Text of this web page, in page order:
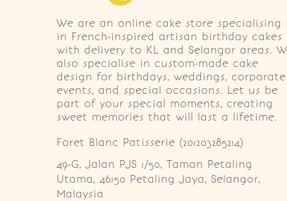
We are an online cake store specialising
in French-inspired artisan birthday cakes
with delivery to KL and Selangor areas.
also specialise in custom-made cake
design for birthdays, weddings, corporate
events, and special occasions. Let us be
part of your special moments, creating
sweet memories that will last a lifetime.
Foret Blanc Patisserie (201203285214)
49-G, Jalan PJS 1/50, Taman Petaling
Utama, 46150 Petaling Jaya, Selangor,
Malaysia